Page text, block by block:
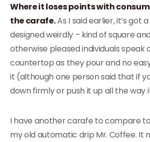
Where it loses points with
the carafe.As I said earlier, it’s got
designed weirdly – kind of square
otherwise pleased individuals speak
countertop as they pour and no
it (although one person said that if
down firmly or push it up all the way
I have another carafe to compare
my old automatic drip Mr. Coffee. It